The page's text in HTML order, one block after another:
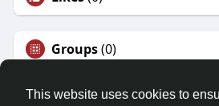
This website uses cookies to
Groups(0)